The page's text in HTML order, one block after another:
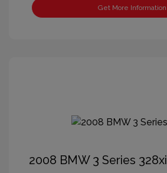
Get More Information
2008 BMW 3 Series 328xi